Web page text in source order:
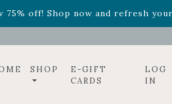
75% off! Shop now and refresh
Relentless Roarand
SHOP
E-GIFT
CARDS
LOG
IN